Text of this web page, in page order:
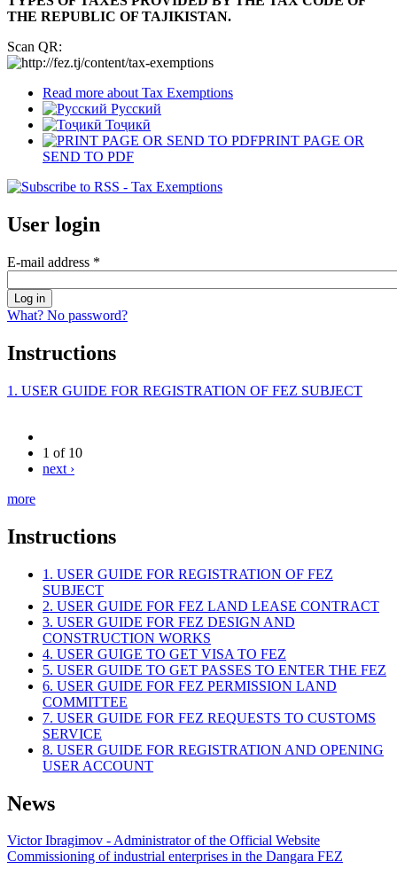
THE REPUBLIC OF TAJIKISTAN.
Scan QR:
Read more about Tax Exemptions
Русский
Тоҷикӣ
PRINT PAGE OR
SEND TO PDF
User login
E-mail address *
What? No password?
Instructions
1. USER GUIDE FOR REGISTRATION OF FEZ SUBJECT
1 of 10
next ›
more
Instructions
1. USER GUIDE FOR REGISTRATION OF FEZ
SUBJECT
2. USER GUIDE FOR FEZ LAND LEASE CONTRACT
3. USER GUIDE FOR FEZ DESIGN AND
CONSTRUCTION WORKS
4. USER GUIGE TO GET VISA TO FEZ
5. USER GUIDE TO GET PASSES TO ENTER THE FEZ
6. USER GUIDE FOR FEZ PERMISSION LAND
COMMITTEE
7. USER GUIDE FOR FEZ REQUESTS TO CUSTOMS
SERVICE
8. USER GUIDE FOR REGISTRATION AND OPENING
USER ACCOUNT
News
Victor Ibragimov - Administrator of the Official Website
Commissioning of industrial enterprises in the Dangara FEZ